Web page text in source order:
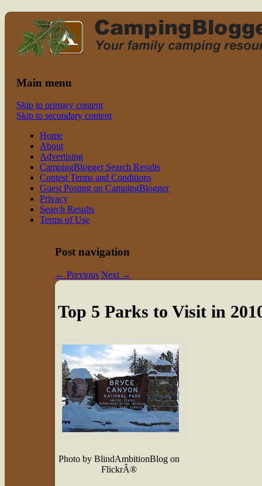
family camping
Read CampingBlogger and Take the
Kids Camping
Main menu
Skip to primary content
Skip to secondary content
Home
About
Advertising
CampingBlogger Search Results
Contest Terms and Conditions
Guest Posting on CampingBlogger
Privacy
Search Results
Terms of Use
Post navigation
← Previous Next →
Top 5 Parks to Visit in
Photo by BlindAmbitionBlog on
FlickrÂ®